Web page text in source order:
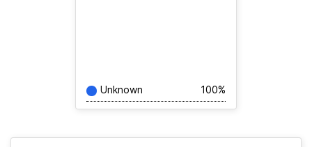
Unknown 100%